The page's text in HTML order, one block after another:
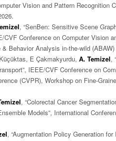
Vision and Pattern Recognition
, “SenBen: Sensitive Scene
CVF Conference on Computer Vision
Behavior Analysis in-the-wild
E Çakmakyurdu, A. Temizel,
IEEE/CVF Conference on
(CVPR), Workshop on Fine-
, “Colorectal Cancer
Models”, International
, “Augmentation Policy Generation